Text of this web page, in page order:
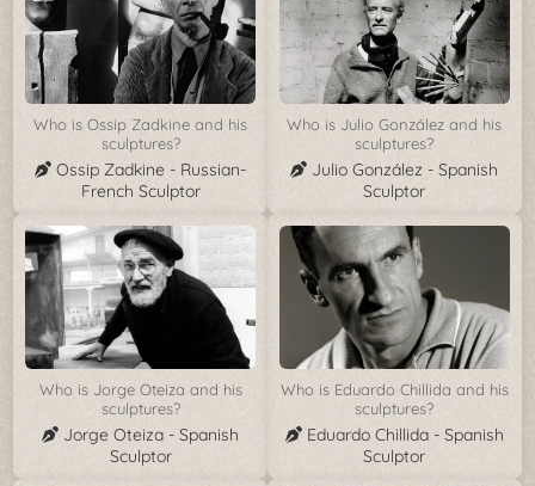
Who is Ossip Zadkine and his
sculptures?
Ossip Zadkine - Russian-
French Sculptor
Who is Julio González and his
sculptures?
Julio González - Spanish
Sculptor
Who is Jorge Oteiza and his
sculptures?
Jorge Oteiza - Spanish
Sculptor
Who is Eduardo Chillida and his
sculptures?
Eduardo Chillida - Spanish
Sculptor